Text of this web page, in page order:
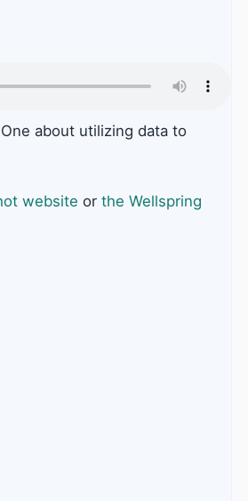
about utilizing data to
website or the Wellspring